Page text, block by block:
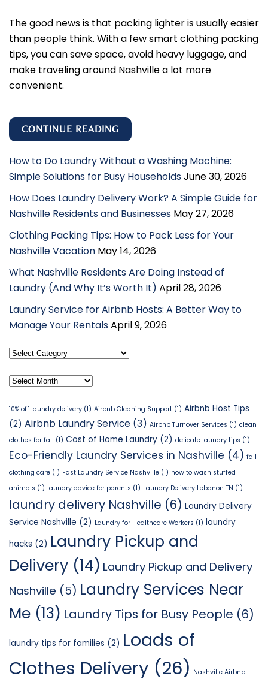
The good news is that packing lighter is usually easier
than people think. With a few smart clothing packing
tips, you can save space, avoid heavy luggage, and
make traveling around Nashville a lot more
convenient.
CONTINUE READING
How to Do Laundry Without a Washing Machine:
Simple Solutions for Busy HouseholdsJune 30, 2026
How Does Laundry Delivery Work? A Simple Guide for
Nashville Residents and Businesses May 27, 2026
Clothing Packing Tips: How to Pack Less for Your
Nashville Vacation May 14, 2026
What Nashville Residents Are Doing Instead of
Laundry (And Why It’s Worth It) April 28, 2026
Laundry Service for Airbnb Hosts: A Better Way to
Manage Your RentalsApril 9, 2026
Select
Archives
10% off laundry delivery (1) Airbnb Cleaning Support (1) Airbnb Host Tips
(2) Airbnb Laundry Service (3) Airbnb Turnover Services (1) clean
clothes for fall (1) Cost of Home Laundry (2) delicate laundry tips (1)
Eco-Friendly Laundry Services in Nashville (4) fall
clothing care (1) Fast Laundry Service Nashville (1) how to wash stuffed
animals (1) laundry advice for parents (1) Laundry Delivery Lebanon TN (1)
laundry delivery Nashville (6) Laundry Delivery
Service Nashville (2) Laundry for Healthcare Workers (1) laundry
hacks (2) Laundry Pickup and
Delivery (14) Laundry Pickup and Delivery
Nashville (5) Laundry Services Near
Me (13) Laundry Tips for Busy People (6)
laundry tips for families (2) Loads of
Clothes Delivery (26) Nashville Airbnb